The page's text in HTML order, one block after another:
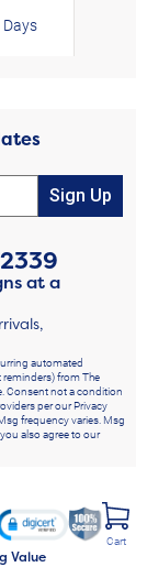
Sign Up
at a
automated
reminders) from The
Consent not a condition
per our Privacy
frequency varies. Msg
also agree to our
Value
Cart